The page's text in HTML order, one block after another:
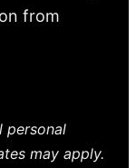
from
personal
may apply.